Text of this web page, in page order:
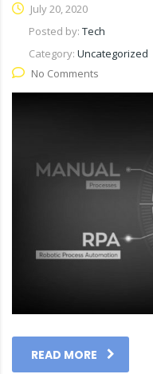
July 20, 2020
Posted by: Tech
Category: Uncategorized
No Comments
READ MORE